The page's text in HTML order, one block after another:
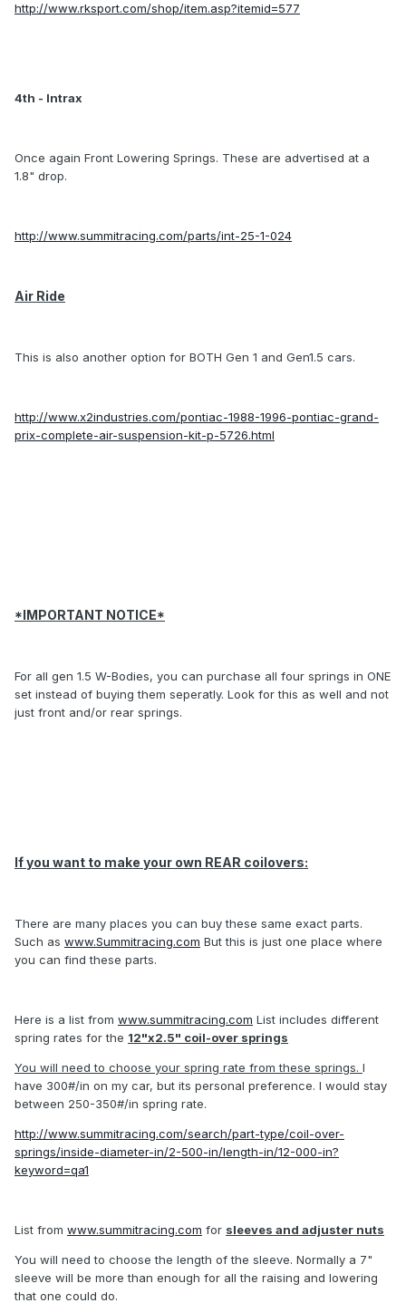
http://www.rksport.com/shop/item.asp?itemid=577
4th - Intrax
Once again Front Lowering Springs. These are advertised at a
1.8" drop.
http://www.summitracing.com/parts/int-25-1-024
Air Ride
This is also another option for BOTH Gen 1 and Gen1.5 cars.
http://www.x2industries.com/pontiac-1988-1996-pontiac-grand-
prix-complete-air-suspension-kit-p-5726.html
*IMPORTANT NOTICE*
For all gen 1.5 W-Bodies, you can purchase all four springs in ONE
set instead of buying them seperatly. Look for this as well and not
just front and/or rear springs.
If you want to make your own REAR coilovers:
There are many places you can buy these same exact parts.
Such as www.Summitracing.com But this is just one place where
you can find these parts.
Here is a list from www.summitracing.com List includes different
spring rates for the 12"x2.5" coil-over springs
You will need to choose your spring rate from these springs. I
have 300#/in on my car, but its personal preference. I would stay
between 250-350#/in spring rate.
http://www.summitracing.com/search/part-type/coil-over-
springs/inside-diameter-in/2-500-in/length-in/12-000-in?
keyword=qa1
List from www.summitracing.com for sleeves and adjuster nuts
You will need to choose the length of the sleeve. Normally a 7"
sleeve will be more than enough for all the raising and lowering
that one could do.